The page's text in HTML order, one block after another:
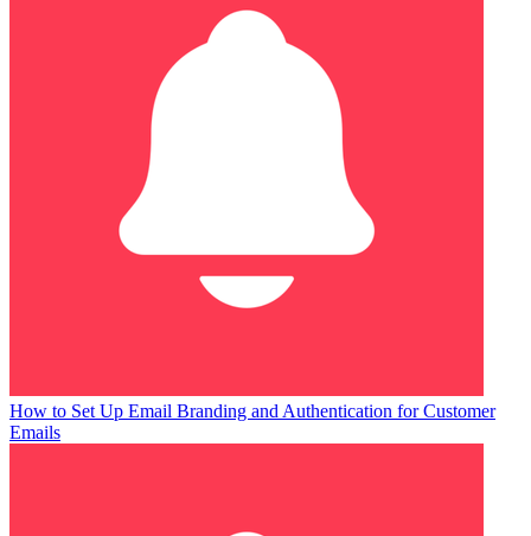
How to Set Up Email Branding and Authentication for Customer
Emails